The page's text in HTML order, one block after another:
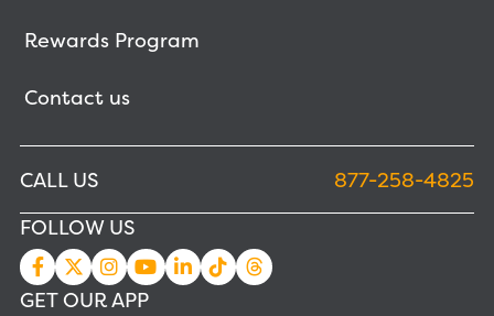
Rewards Program
Contact us
CALL US
877-258-4825
FOLLOW US
GET OUR APP